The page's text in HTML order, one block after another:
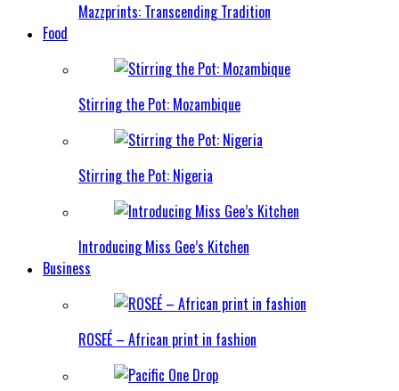
Mazzprints: Transcending Tradition
Food
Stirring the Pot: Mozambique
Stirring the Pot: Nigeria
Introducing Miss Gee’s Kitchen
Business
ROSEÉ – African print in fashion